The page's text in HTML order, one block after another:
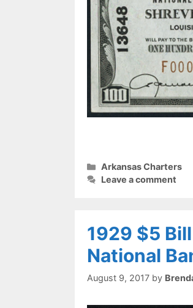
Categories
Arkansas Charters
Leave a comment
1929 $5
National
August 9, 2017 by